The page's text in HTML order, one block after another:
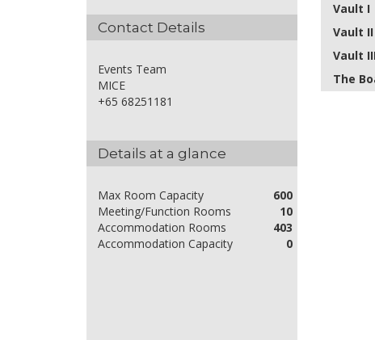
Vault I
Vault II
Vault III
The
Contact Details
Events Team
MICE
+65 68251181
Details at a glance
Max Room Capacity
600
Meeting/Function Rooms
10
Accommodation Rooms
403
Accommodation Capacity
0